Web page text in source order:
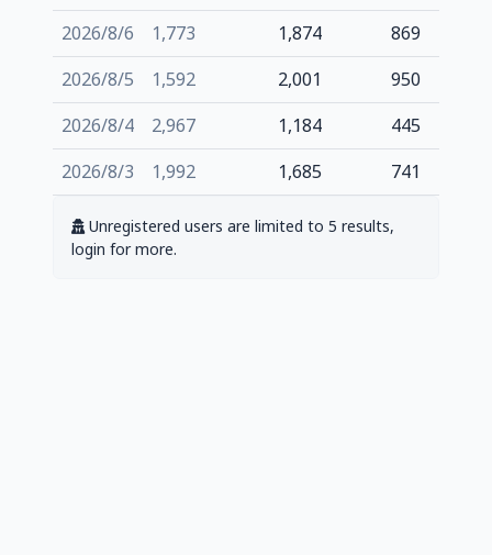
2026/8/6
1,773 1,874
869
2026/8/5
1,592 2,001
950
2026/8/4
2,967 1,184
445
2026/8/3
1,992 1,685 741
Unregistered users are limited to 5 results,
login for more.